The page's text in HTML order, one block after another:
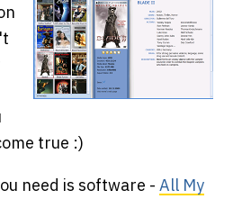
true :)
need is software - All My